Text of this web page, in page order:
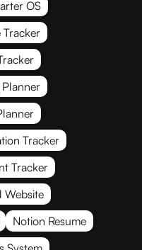
OS
Tracker
Tracker
Tracker
Website
Notion Resume